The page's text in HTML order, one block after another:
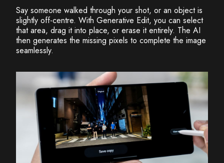
Say someone walked through your shot, or an object is
slightly off-centre. With Generative Edit, you can select
that area, drag it into place, or erase it entirely. The AI
then generates the missing pixels to complete the image
seamlessly.